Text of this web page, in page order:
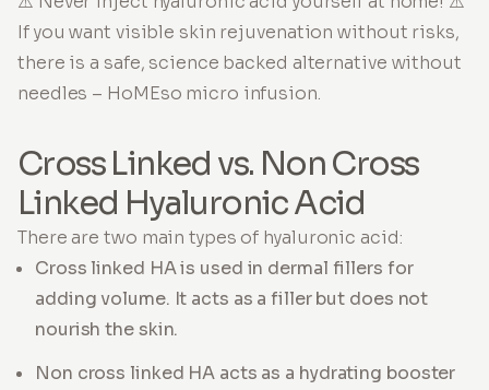
If you want visible skin rejuvenation without risks,
there is a safe, science backed alternative without
needles – HoMEso micro infusion.
Cross Linked vs. Non Cross
Linked Hyaluronic Acid
There are two main types of hyaluronic acid:
Cross linked HA is used in dermal fillers for
adding volume. It acts as a filler but does not
nourish the skin.
Non cross linked HA acts as a hydrating booster